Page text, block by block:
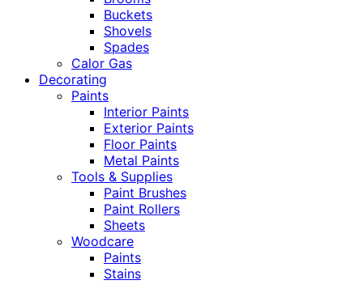
Buckets
Shovels
Spades
Calor Gas
Decorating
Paints
Interior Paints
Exterior Paints
Floor Paints
Metal Paints
Tools & Supplies
Paint Brushes
Paint Rollers
Sheets
Woodcare
Paints
Stains